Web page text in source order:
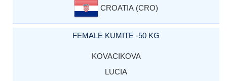
CROATIA (CRO)
FEMALE KUMITE -50 KG
KOVACIKOVA
LUCIA